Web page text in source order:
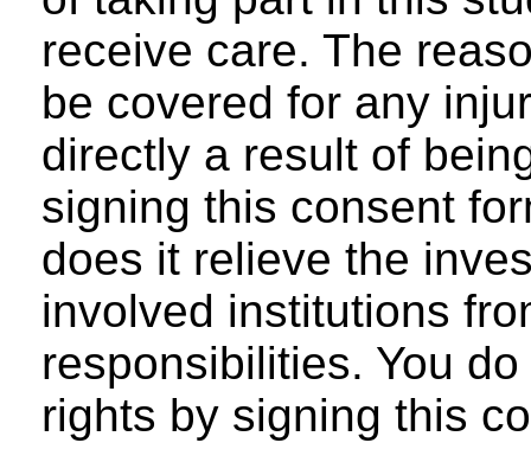
receive care. The
be covered for any
directly a result of
signing this consent
does it relieve the
involved institutions
responsibilities. You
rights by signing this